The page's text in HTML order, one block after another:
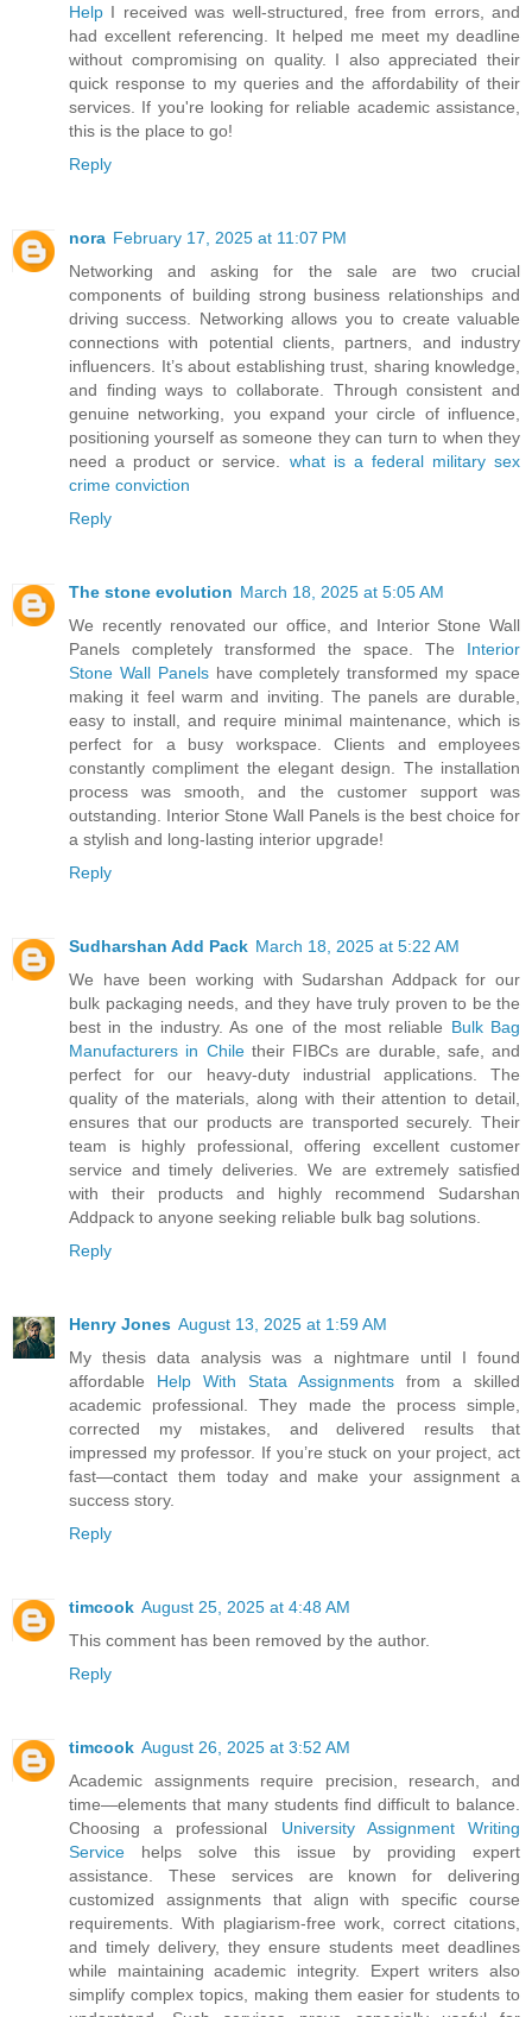
Help I received was well-structured, free from errors, and
had excellent referencing. It helped me meet my deadline
without compromising on quality. I also appreciated their
quick response to my queries and the affordability of their
services. If you're looking for reliable academic assistance,
this is the place to go!
Reply
nora February 17, 2025 at 11:07 PM
Networking and asking for the sale are two crucial
components of building strong business relationships and
driving success. Networking allows you to create valuable
connections with potential clients, partners, and industry
influencers. It’s about establishing trust, sharing knowledge,
and finding ways to collaborate. Through consistent and
genuine networking, you expand your circle of influence,
positioning yourself as someone they can turn to when they
need a product or service. what is a federal military sex
crime conviction
Reply
The stone evolution March 18, 2025 at 5:05 AM
We recently renovated our office, and Interior Stone Wall
Panels completely transformed the space. The Interior
Stone Wall Panelshave completely transformed my space
making it feel warm and inviting. The panels are durable,
easy to install, and require minimal maintenance, which is
perfect for a busy workspace. Clients and employees
constantly compliment the elegant design. The installation
process was smooth, and the customer support was
outstanding. Interior Stone Wall Panels is the best choice for
a stylish and long-lasting interior upgrade!
Reply
Sudharshan Add Pack March 18, 2025 at 5:22 AM
We have been working with Sudarshan Addpack for our
bulk packaging needs, and they have truly proven to be the
best in the industry. As one of the most reliable Bulk Bag
Manufacturers in Chiletheir FIBCs are durable, safe, and
perfect for our heavy-duty industrial applications. The
quality of the materials, along with their attention to detail,
ensures that our products are transported securely. Their
team is highly professional, offering excellent customer
service and timely deliveries. We are extremely satisfied
with their products and highly recommend Sudarshan
Addpack to anyone seeking reliable bulk bag solutions.
Reply
Henry Jones August 13, 2025 at 1:59 AM
My thesis data analysis was a nightmare until I found
affordable Help With Stata Assignments from a skilled
academic professional. They made the process simple,
corrected my mistakes, and delivered results that
impressed my professor. If you’re stuck on your project, act
fast—contact them today and make your assignment a
success story.
Reply
timcook August 25, 2025 at 4:48 AM
This comment has been removed by the author.
Reply
timcook August 26, 2025 at 3:52 AM
Academic assignments require precision, research, and
time—elements that many students find difficult to balance.
Choosing a professional University Assignment Writing
Service helps solve this issue by providing expert
assistance. These services are known for delivering
customized assignments that align with specific course
requirements. With plagiarism-free work, correct citations,
and timely delivery, they ensure students meet deadlines
while maintaining academic integrity. Expert writers also
simplify complex topics, making them easier for students to